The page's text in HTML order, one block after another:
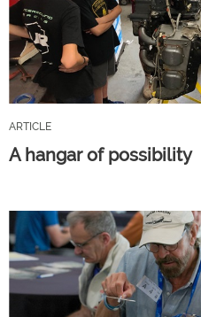
ARTICLE
A hangar of possibility